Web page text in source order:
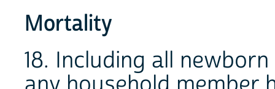
Mortality
18. Including all